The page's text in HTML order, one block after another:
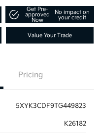
Get Pre-
approved
Now
No impact on
your credit
Value Your Trade
Pricing
5XYK3CDF9TG449823
K26182